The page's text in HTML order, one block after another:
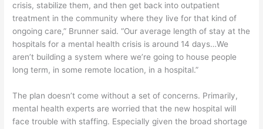
crisis, stabilize them, and then get back into outpatient
treatment in the community where they live for that kind of
ongoing care,” Brunner said. “Our average length of stay at the
hospitals for a mental health crisis is around 14 days…We
aren’t building a system where we’re going to house people
long term, in some remote location, in a hospital.”
The plan doesn’t come without a set of concerns. Primarily,
mental health experts are worried that the new hospital will
face trouble with staffing. Especially given the broad shortage